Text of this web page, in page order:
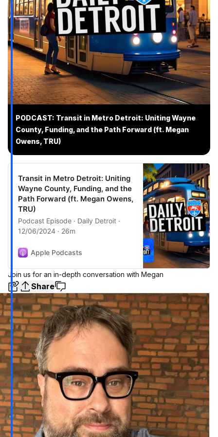
PODCAST: Transit in Metro Detroit: Uniting Wayne
County, Funding, and the Path Forward (ft. Megan
Owens, TRU)
Transit in Metro Detroit: Uniting
Wayne County, Funding, and the
Path Forward (ft. Megan Owens,
TRU)
Podcast Episode · Daily Detroit ·
12/06/2024 · 26m
Apple Podcasts
Join us for an in-depth conversation with Megan
Share